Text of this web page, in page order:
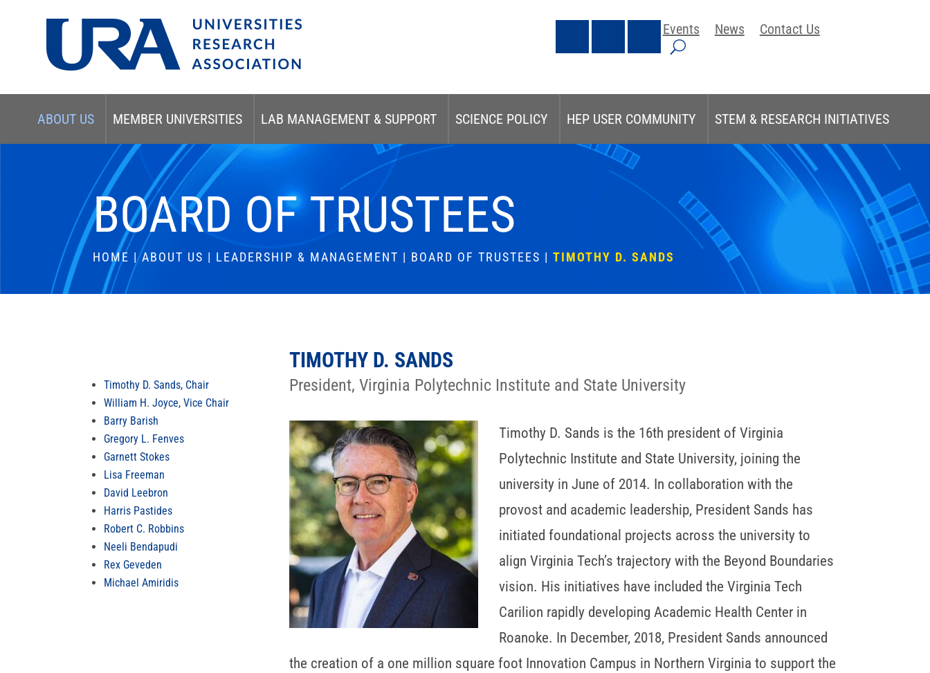
Events News Contact Us
ABOUT US MEMBER UNIVERSITIES LAB MANAGEMENT & SUPPORT SCIENCE POLICY HEP USER COMMUNITY STEM & RESEARCH INITIATIVES
BOARD OF TRUSTEES
HOME |ABOUT US | LEADERSHIP & MANAGEMENT | BOARD OF TRUSTEES |TIMOTHY D. SANDS
Timothy D. Sands, Chair
William H. Joyce, Vice Chair
Barry Barish
Gregory L. Fenves
Garnett Stokes
Lisa Freeman
David Leebron
Harris Pastides
Robert C. Robbins
Neeli Bendapudi
Rex Geveden
Michael Amiridis
TIMOTHY D. SANDS
President, Virginia Polytechnic Institute and State University
Timothy D. Sands is the 16th president of Virginia
Polytechnic Institute and State University, joining the
university in June of 2014. In collaboration with the
provost and academic leadership, President Sands has
initiated foundational projects across the university to
align Virginia Tech’s trajectory with the Beyond Boundaries
vision. His initiatives have included the Virginia Tech
Carilion rapidly developing Academic Health Center in
Roanoke. In December, 2018, President Sands announced
the creation of a one million square foot Innovation Campus in Northern Virginia to support the